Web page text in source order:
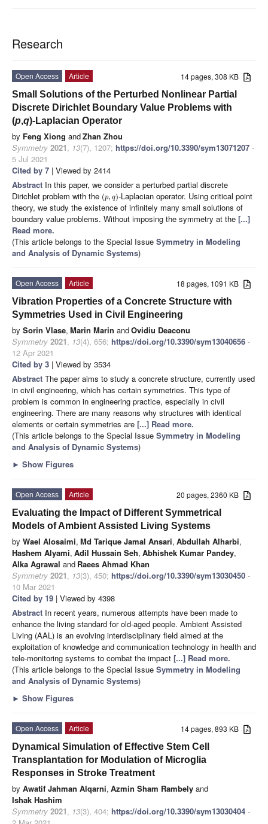
Research
14 pages, 308 KB
Open Access
Article
Small Solutions of the Perturbed Nonlinear Partial
Discrete Dirichlet Boundary Value Problems with
(p,q)-Laplacian Operator
by Feng Xiong andZhan Zhou
Symmetry 2021, 13(7), 1207; https://doi.org/10.3390/sym13071207 -
5 Jul 2021
Cited by 7 | Viewed by 2414
Abstract In this paper, we consider a perturbed partial discrete
Dirichlet problem with the (p, q)-Laplacian operator. Using critical point
theory, we study the existence of infinitely many small solutions of
boundary value problems. Without imposing the symmetry at the [...]
Read more.
(This article belongs to the Special Issue Symmetry in Modeling
and Analysis of Dynamic Systems)
18 pages, 1091 KB
Open Access
Article
Vibration Properties of a Concrete Structure with
Symmetries Used in Civil Engineering
by Sorin Vlase, Marin Marin andOvidiu Deaconu
Symmetry 2021, 13(4), 656; https://doi.org/10.3390/sym13040656 -
12 Apr 2021
Cited by 3 | Viewed by 3534
Abstract The paper aims to study a concrete structure, currently used
in civil engineering, which has certain symmetries. This type of
problem is common in engineering practice, especially in civil
engineering. There are many reasons why structures with identical
elements or certain symmetries are [...] Read more.
(This article belongs to the Special Issue Symmetry in Modeling
and Analysis of Dynamic Systems)
► Show Figures
20 pages, 2360 KB
Open Access
Article
Evaluating the Impact of Different Symmetrical
Models of Ambient Assisted Living Systems
by Wael Alosaimi, Md Tarique Jamal Ansari, Abdullah Alharbi,
Hashem Alyami, Adil Hussain Seh, Abhishek Kumar Pandey,
Alka Agrawal and Raees Ahmad Khan
Symmetry 2021, 13(3), 450; https://doi.org/10.3390/sym13030450 -
10 Mar 2021
Cited by 19 | Viewed by 4398
Abstract In recent years, numerous attempts have been made to
enhance the living standard for old-aged people. Ambient Assisted
Living (AAL) is an evolving interdisciplinary field aimed at the
exploitation of knowledge and communication technology in health and
tele-monitoring systems to combat the impact [...] Read more.
(This article belongs to the Special Issue Symmetry in Modeling
and Analysis of Dynamic Systems)
► Show Figures
14 pages, 893 KB
Open Access
Article
Dynamical Simulation of Effective Stem Cell
Transplantation for Modulation of Microglia
Responses in Stroke Treatment
by Awatif Jahman Alqarni, Azmin Sham Rambely and
Ishak Hashim
Symmetry 2021, 13(3), 404; https://doi.org/10.3390/sym13030404 -